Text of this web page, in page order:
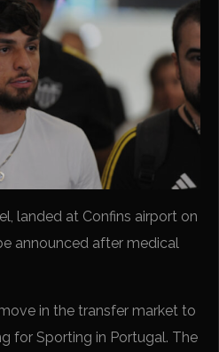
landed at Confins airport on
announced after medical
in the transfer market to
for Sporting in Portugal. The